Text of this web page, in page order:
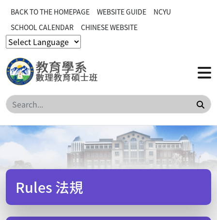
BACK TO THE HOMEPAGE WEBSITE GUIDE
NCYU
SCHOOL CALENDAR
CHINESE WEBSITE
Rules 法規